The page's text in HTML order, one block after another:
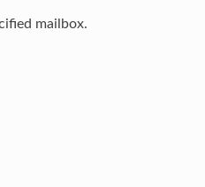
mailbox.